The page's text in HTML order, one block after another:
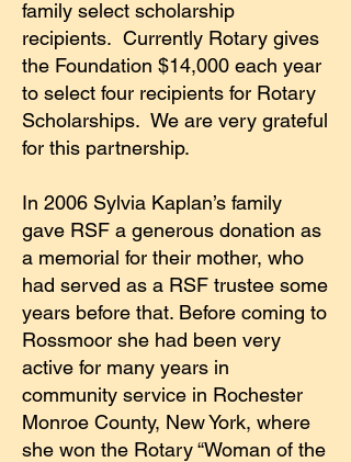
family select scholarship
recipients. Currently Rotary gives
the Foundation $14,000 each year
to select four recipients for Rotary
Scholarships. We are very grateful
for this partnership.
In 2006 Sylvia Kaplan’s family
gave RSF a generous donation as
a memorial for their mother, who
had served as a RSF trustee some
years before that. Before coming to
Rossmoor she had been very
active for many years in
community service in Rochester
Monroe County, New York, where
she won the Rotary “Woman of the